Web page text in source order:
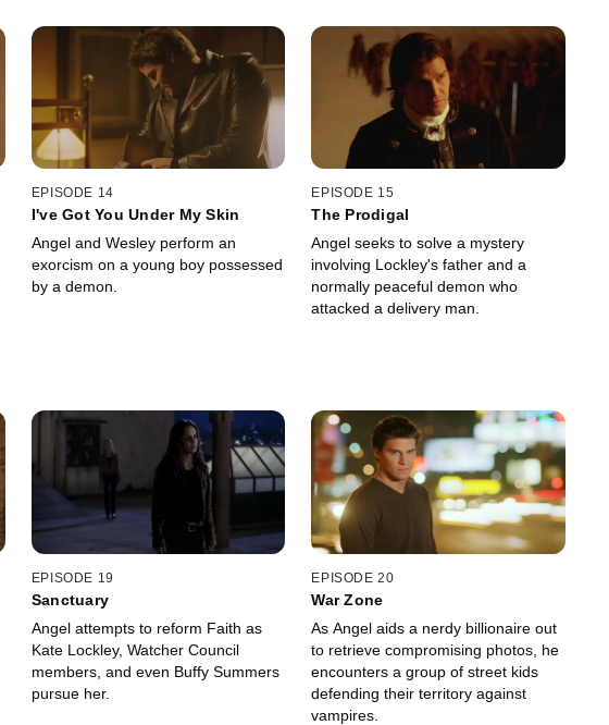
EPISODE 14
I've Got You Under My Skin
Angel and Wesley perform an
exorcism on a young boy possessed
by a demon.
EPISODE 15
The Prodigal
Angel seeks to solve a mystery
involving Lockley's father and a
normally peaceful demon who
attacked a delivery man.
EPISODE 19
Sanctuary
Angel attempts to reform Faith as
Kate Lockley, Watcher Council
members, and even Buffy Summers
pursue her.
EPISODE 20
War Zone
As Angel aids a nerdy billionaire out
to retrieve compromising photos, he
encounters a group of street kids
defending their territory against
vampires.